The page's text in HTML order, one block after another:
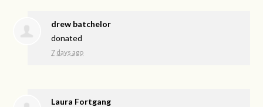
drew batchelor
donated
7 days ago
Laura Fortgang